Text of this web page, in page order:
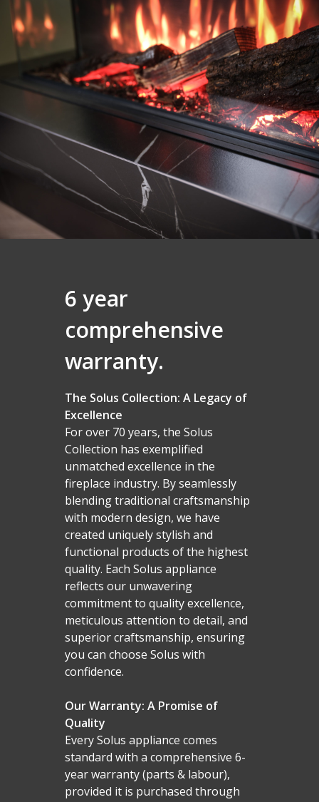
6 year
comprehensive
warranty.
The Solus Collection: A Legacy of
Excellence
For over 70 years, the Solus
Collection has exemplified
unmatched excellence in the
fireplace industry. By seamlessly
blending traditional craftsmanship
with modern design, we have
created uniquely stylish and
functional products of the highest
quality. Each Solus appliance
reflects our unwavering
commitment to quality excellence,
meticulous attention to detail, and
superior craftsmanship, ensuring
you can choose Solus with
confidence.
Our Warranty: A Promise of
Quality
Every Solus appliance comes
standard with a comprehensive 6-
year warranty (parts & labour),
provided it is purchased through
Homepage